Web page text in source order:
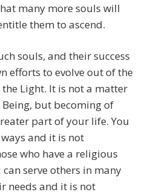
many more souls will
them to ascend.
souls, and their success
efforts to evolve out of the
Light. It is not a matter
but becoming of
part of your life. You
and it is not
who have a religious
serve others in many
needs and it is not